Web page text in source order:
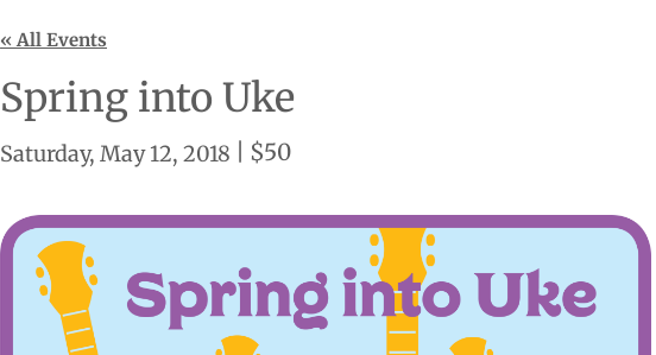
« All Events
Spring into Uke
Saturday, May 12, 2018 $50